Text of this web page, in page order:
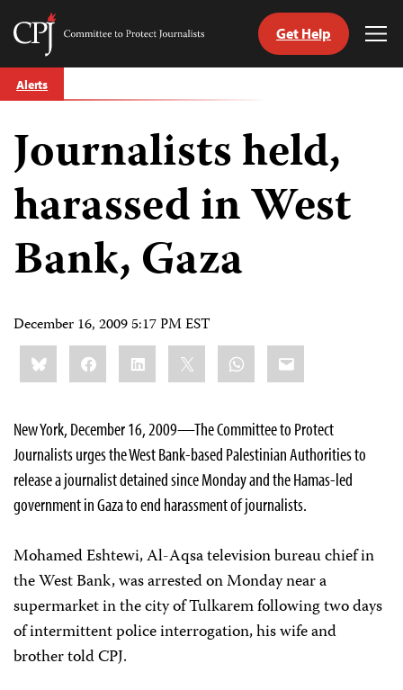
Skip
to
Committee
Journalists
Get Help
Alerts
Journalists held,
harassed in West
Bank, Gaza
December 16, 2009 5:17 PM EST
Share
this:BlueskyFacebookLinkedIn WhatsApp
Email
New York, December 16, 2009—The Committee to Protect
Journalists urges the West Bank-based Palestinian Authorities to
release a journalist detained since Monday and the Hamas-led
government in Gaza to end harassment of journalists.
Mohamed Eshtewi, Al-Aqsa television bureau chief in
the West Bank, was arrested on Monday near a
supermarket in the city of Tulkarem following two days
of intermittent police interrogation, his wife and
brother told CPJ.